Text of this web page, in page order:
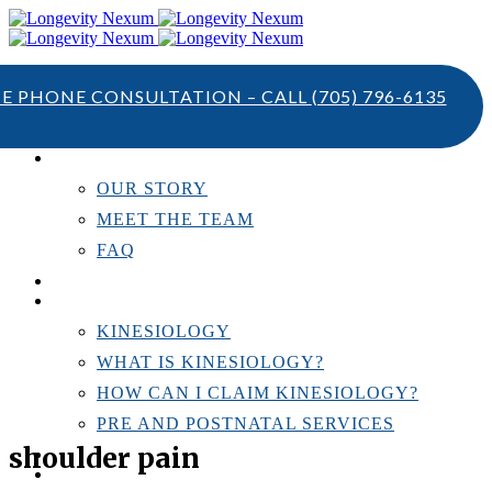
PHONE CONSULTATION – CALL (705) 796-6135
OUR STORY
MEET THE TEAM
FAQ
KINESIOLOGY
WHAT IS KINESIOLOGY?
HOW CAN I CLAIM KINESIOLOGY?
PRE AND POSTNATAL SERVICES
PERSONAL TRAINING
RESOURCES
shoulder pain